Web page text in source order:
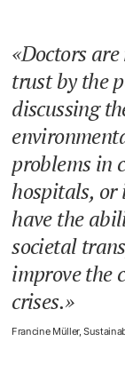
Doctors
trust by the
discussing
problems in
hospitals, or
have the
societal
improve the
crises.
Francine Müller,